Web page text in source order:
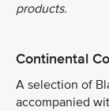
products.
Continental
A selection of
accompanied